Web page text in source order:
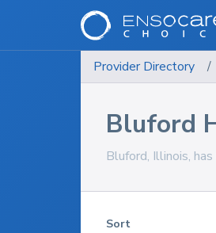
Provider Directory /
Bluford
Bluford, Illinois,
Sort